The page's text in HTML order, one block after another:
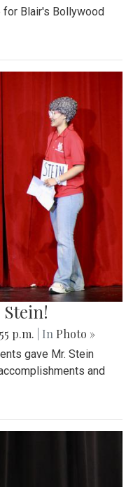
Blair's Bollywood
p.m. | In Photo »
gave Mr. Stein
and